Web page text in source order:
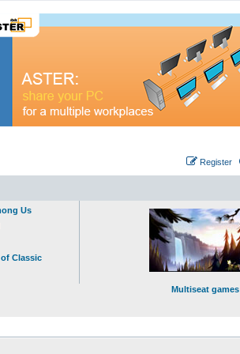
Register
Us
Classic
Multiseat games